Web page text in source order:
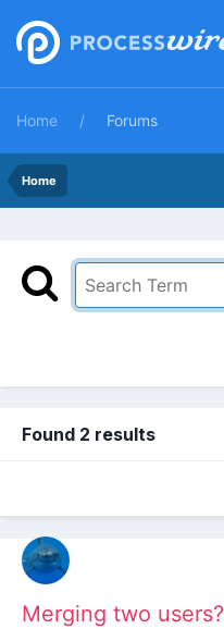
Home Forums
Home
Found 2 results
Merging two users?